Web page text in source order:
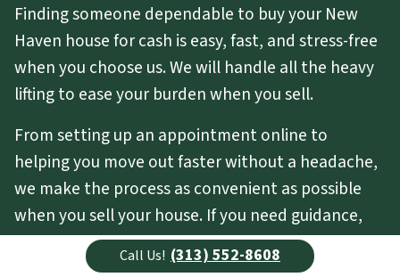
Finding someone dependable to buy your New
Haven house for cash is easy, fast, and stress-free
when you choose us. We will handle all the heavy
lifting to ease your burden when you sell.
From setting up an appointment online to
helping you move out faster without a headache,
we make the process as convenient as possible
when you sell your house. If you need guidance,
advice, or special assistance, all you have to do is
Call Us! (313) 552-8608